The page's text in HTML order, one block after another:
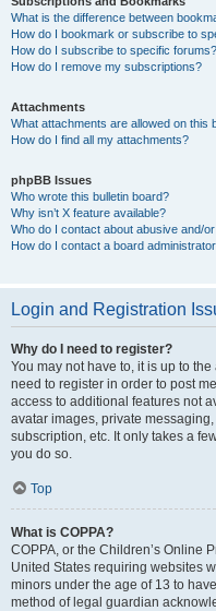
What is the difference between
How do I bookmark or subscribe to
How do I subscribe to specific forums?
How do I remove my subscriptions?
Attachments
What attachments are allowed on this
How do I find all my attachments?
phpBB Issues
Who wrote this bulletin board?
Why isn’t X feature available?
Who do I contact about abusive and/
How do I contact a board
Login and Registration
Why do I need to register?
You may not have to, it is up to
need to register in order to post
access to additional features not
avatar images, private
subscription, etc. It only takes a
you do so.
Top
What is COPPA?
COPPA, or the Children’s Online
United States requiring websites
minors under the age of 13 to
method of legal guardian